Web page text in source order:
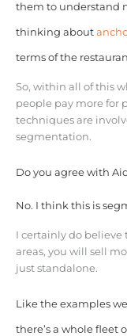
them to understand
thinking about
terms of the
So, within all of this
people pay more for
techniques are
segmentation.
Do you agree with
No. I think this is
I certainly do
areas, you will sell
just standalone.
Like the examples
there’s a whole fleet